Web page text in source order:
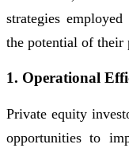
strategies
the potential of their
1. Operational
Private equity
opportunities to